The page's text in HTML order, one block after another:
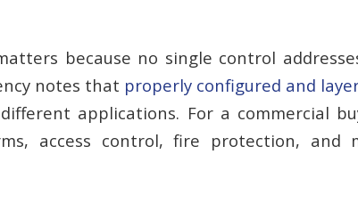
because no single control
notes that properly configured and
applications. For a commercial
access control, fire protection, and